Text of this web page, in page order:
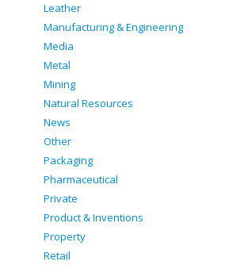
Leather
Manufacturing & Engineering
Media
Metal
Mining
Natural Resources
News
Other
Packaging
Pharmaceutical
Private
Product & Inventions
Property
Retail